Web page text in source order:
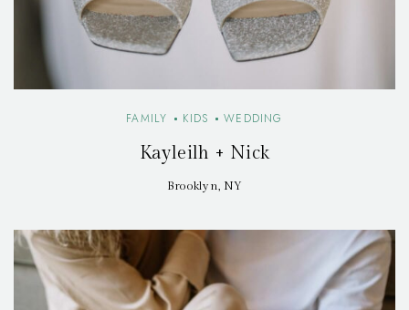
FAMILY KIDS WEDDING
Kayleilh + Nick
Brooklyn, NY